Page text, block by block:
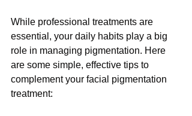
While professional treatments are
essential, your daily habits play a big
role in managing pigmentation. Here
are some simple, effective tips to
complement your facial pigmentation
treatment: